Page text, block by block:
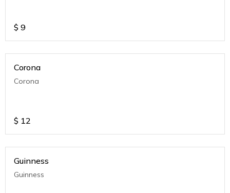
$ 9
Corona
Corona
$ 12
Guinness
Guinness